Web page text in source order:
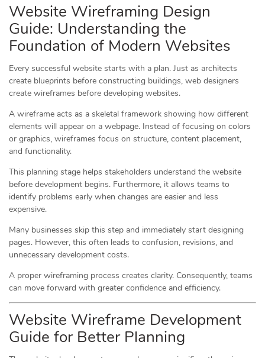
Website Wireframing Design
Guide: Understanding the
Foundation of Modern Websites
Every successful website starts with a plan. Just as architects
create blueprints before constructing buildings, web designers
create wireframes before developing websites.
A wireframe acts as a skeletal framework showing how different
elements will appear on a webpage. Instead of focusing on colors
or graphics, wireframes focus on structure, content placement,
and functionality.
This planning stage helps stakeholders understand the website
before development begins. Furthermore, it allows teams to
identify problems early when changes are easier and less
expensive.
Many businesses skip this step and immediately start designing
pages. However, this often leads to confusion, revisions, and
unnecessary development costs.
A proper wireframing process creates clarity. Consequently, teams
can move forward with greater confidence and efficiency.
Website Wireframe Development
Guide for Better Planning